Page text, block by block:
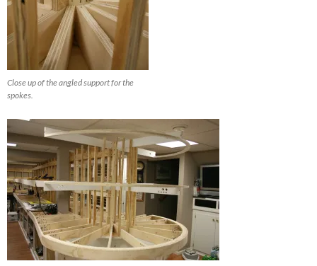
Close up of the angled support for the
spokes.